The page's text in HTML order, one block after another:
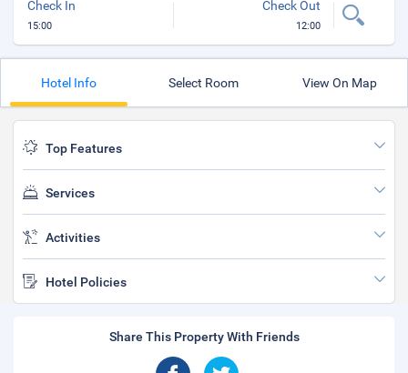
Check In
15:00
Check Out
12:00
Hotel Info Select Room View On Map
Top Features
Services
Activities
Hotel Policies
Share This Property With Friends